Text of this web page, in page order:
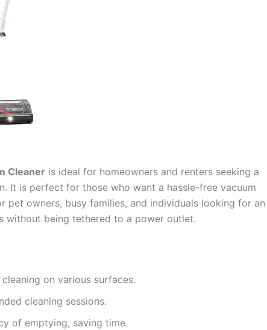
Cleaner is ideal for homeowners and renters seeking a
It is perfect for those who want a hassle-free vacuum
owners, busy families, and individuals looking for an
without being tethered to a power outlet.
cleaning on various surfaces.
cleaning sessions.
of emptying, saving time.